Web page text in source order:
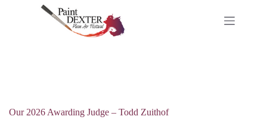
Our 2026 Awarding Judge – Todd Zuithof